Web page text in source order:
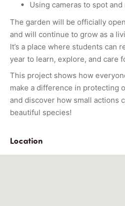
Using cameras to spot
The garden will be officially
and will continue to grow as a
It’s a place where students can
year to learn, explore, and care
This project shows how
make a difference in protecting
and discover how small actions
beautiful species!
Location